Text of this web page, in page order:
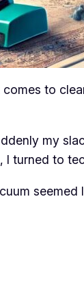
to
my
I turned to